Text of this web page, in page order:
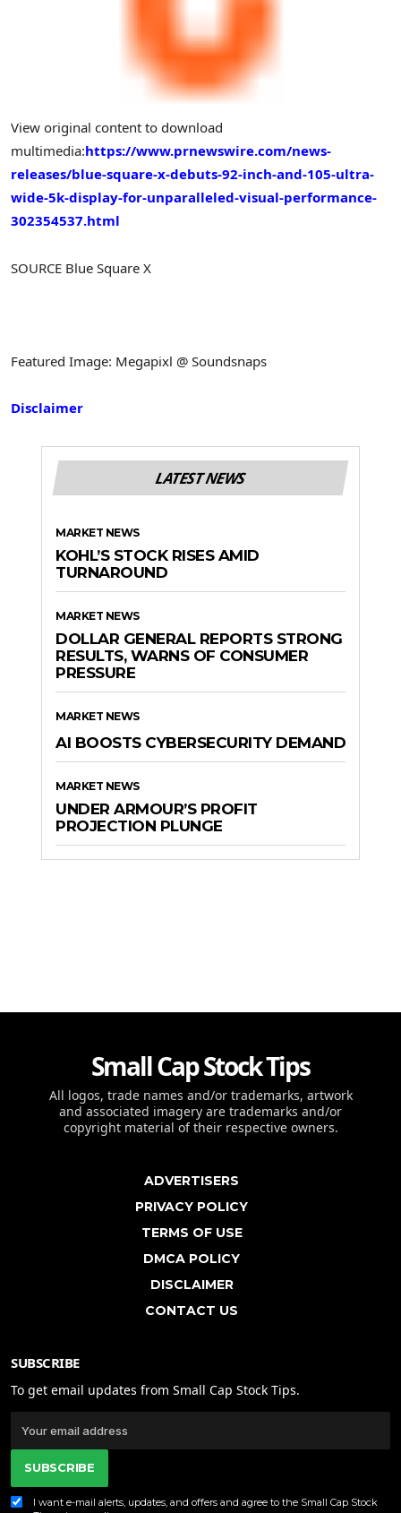
View original content to download
multimedia:https://www.prnewswire.com/news-
releases/blue-square-x-debuts-92-inch-and-105-ultra-
wide-5k-display-for-unparalleled-visual-performance-
302354537.html
SOURCE Blue Square X
Featured Image: Megapixl @ Soundsnaps
Disclaimer
LATEST NEWS
MARKET NEWS
KOHL’S STOCK RISES AMID
TURNAROUND
MARKET NEWS
DOLLAR GENERAL REPORTS STRONG
RESULTS, WARNS OF CONSUMER
PRESSURE
MARKET NEWS
AI BOOSTS CYBERSECURITY DEMAND
MARKET NEWS
UNDER ARMOUR’S PROFIT
PROJECTION PLUNGE
Small Cap Stock Tips
All logos, trade names and/or trademarks, artwork
and associated imagery are trademarks and/or
copyright material of their respective owners.
ADVERTISERS
PRIVACY POLICY
TERMS OF USE
DMCA POLICY
DISCLAIMER
CONTACT US
SUBSCRIBE
To get email updates from Small Cap Stock Tips.
SUBSCRIBE
I want e-mail alerts, updates, and offers and agree to the Small Cap Stock